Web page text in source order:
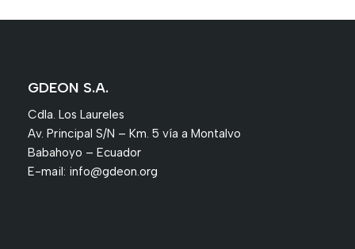
GDEON S.A.
Cdla. Los Laureles
Av. Principal S/N – Km. 5 vía a Montalvo
Babahoyo – Ecuador
E-mail: info@gdeon.org